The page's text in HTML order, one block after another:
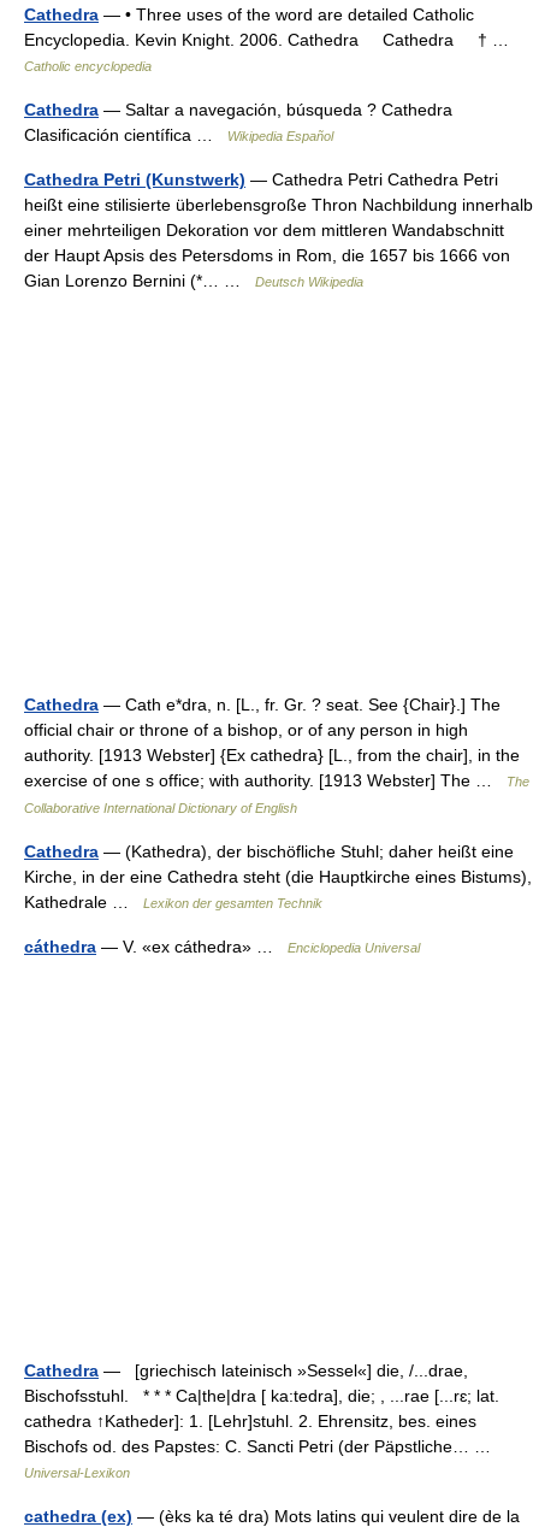
Cathedra — • Three uses of the word are detailed Catholic
Encyclopedia. Kevin Knight. 2006. Cathedra Cathedra † …
Catholic encyclopedia
Cathedra — Saltar a navegación, búsqueda ? Cathedra
Clasificación científica …
Wikipedia Español
Cathedra Petri (Kunstwerk) — Cathedra Petri Cathedra Petri
heißt eine stilisierte überlebensgroße Thron Nachbildung innerhalb
einer mehrteiligen Dekoration vor dem mittleren Wandabschnitt
der Haupt Apsis des Petersdoms in Rom, die 1657 bis 1666 von
Gian Lorenzo Bernini (*… …
Deutsch Wikipedia
Cathedra — Cath e*dra, n. [L., fr. Gr. ? seat. See {Chair}.] The
official chair or throne of a bishop, or of any person in high
authority. [1913 Webster] {Ex cathedra} [L., from the chair], in the
exercise of one s office; with authority. [1913 Webster] The …
The
Collaborative International Dictionary of English
Cathedra — (Kathedra), der bischöfliche Stuhl; daher heißt eine
Kirche, in der eine Cathedra steht (die Hauptkirche eines Bistums),
Kathedrale …
Lexikon der gesamten Technik
cáthedra — V. «ex cáthedra» … Enciclopedia Universal
Cathedra — [griechisch lateinisch »Sessel«] die, /...drae,
Bischofsstuhl. * * * Ca|the|dra [ ka:tedra], die; , ...rae [...rɛ; lat.
cathedra ↑Katheder]: 1. [Lehr]stuhl. 2. Ehrensitz, bes. eines
Bischofs od. des Papstes: C. Sancti Petri (der Päpstliche… …
Universal-Lexikon
cathedra (ex) — (èks ka té dra) Mots latins qui veulent dire de la